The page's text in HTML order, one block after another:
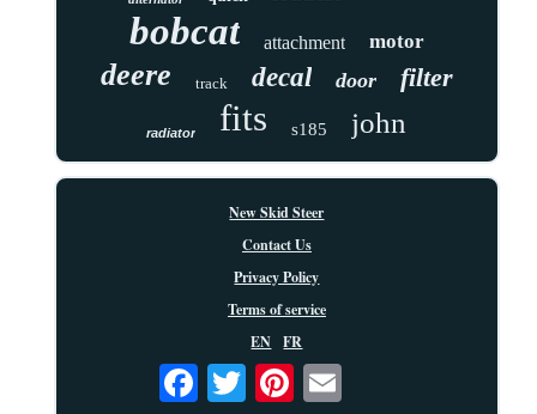
bobcat attachment motor
deere track decal door filter
radiator fits s185 john
New Skid Steer
Contact Us
Privacy Policy
Terms of service
EN
FR